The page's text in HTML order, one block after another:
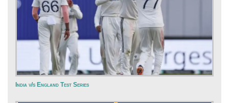
India v/s England Test Series